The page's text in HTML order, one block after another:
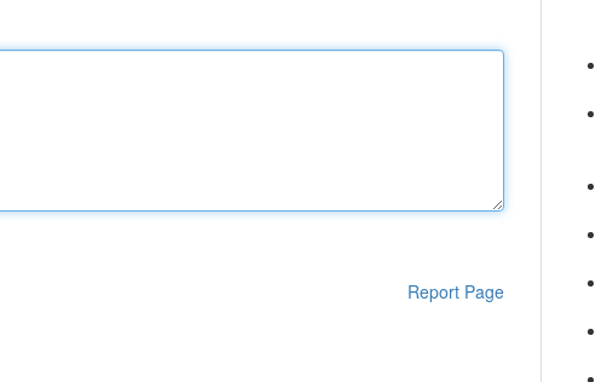
Report Page